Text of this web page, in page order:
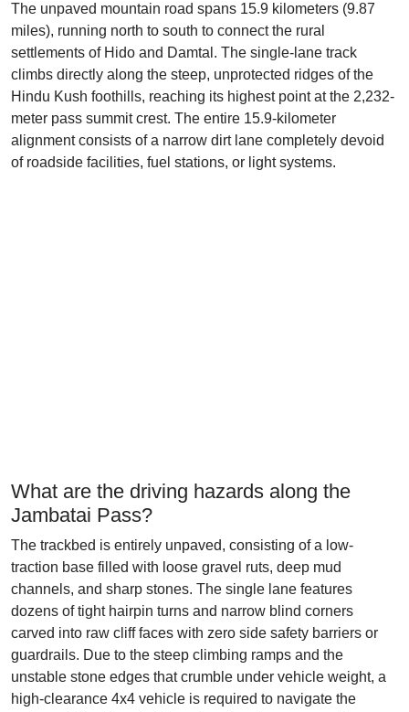
The unpaved mountain road spans 15.9 kilometers (9.87
miles), running north to south to connect the rural
settlements of Hido and Damtal. The single-lane track
climbs directly along the steep, unprotected ridges of the
Hindu Kush foothills, reaching its highest point at the 2,232-
meter pass summit crest. The entire 15.9-kilometer
alignment consists of a narrow dirt lane completely devoid
of roadside facilities, fuel stations, or light systems.
What are the driving hazards along the
Jambatai Pass?
The trackbed is entirely unpaved, consisting of a low-
traction base filled with loose gravel ruts, deep mud
channels, and sharp stones. The single lane features
dozens of tight hairpin turns and narrow blind corners
carved into raw cliff faces with zero side safety barriers or
guardrails. Due to the steep climbing ramps and the
unstable stone edges that crumble under vehicle weight, a
high-clearance 4x4 vehicle is required to navigate the